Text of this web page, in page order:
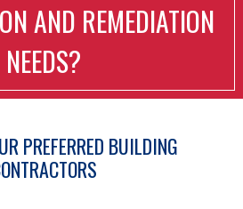
AND REMEDIATION
NEEDS?
PREFERRED BUILDING